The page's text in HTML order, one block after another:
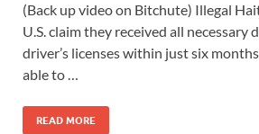
(Back up video on Bitchute) Illegal
U.S. claim they received all necessary
driver’s licenses within just six
able to …
READ MORE